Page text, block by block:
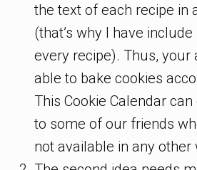
the text of each recipe in
(that’s why I have
every recipe). Thus, your
able to bake cookies
This Cookie Calendar
to some of our friends
not available in any other